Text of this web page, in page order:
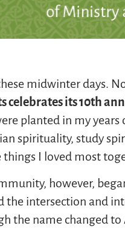
midwinter days.
celebratesits10th
planted in my
spirituality, study
I loved most
however,
the intersection and
the name changed